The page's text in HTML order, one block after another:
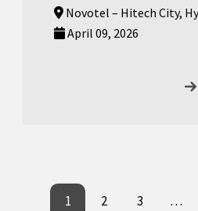
Novotel – Hitech City,
April 09, 2026
1 2 3 …